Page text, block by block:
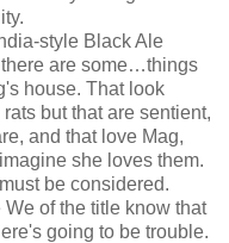
style Black Ale
are some…things
house. That look
but that are sentient,
and that love Mag,
she loves them.
be considered.
of the title know that
going to be trouble.